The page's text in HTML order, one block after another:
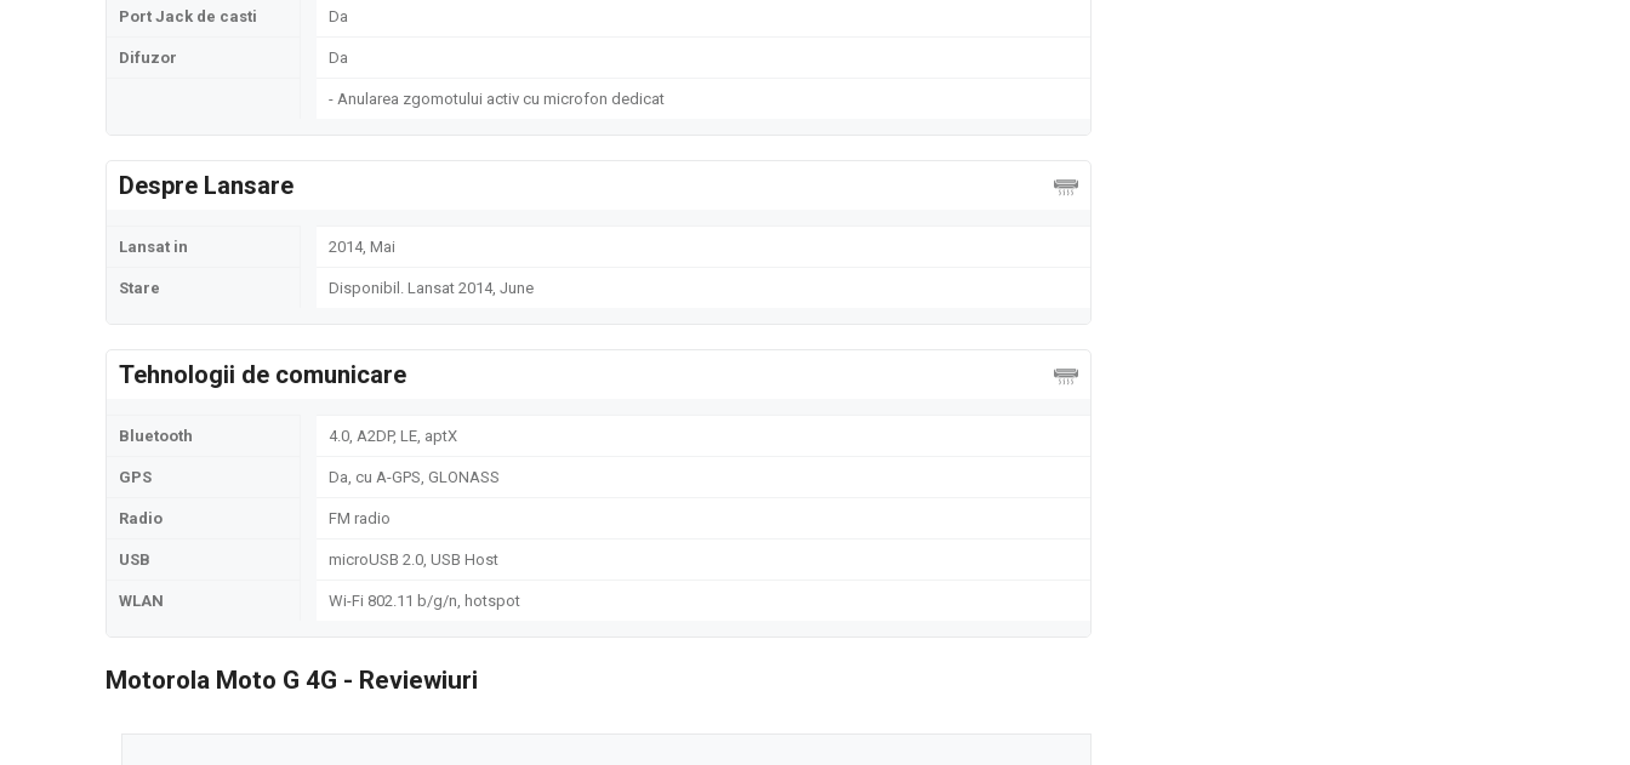
Port Jack de casti Da
Difuzor Da
- Anularea zgomotului activ cu microfon dedicat
Despre Lansare
Lansat in 2014, Mai
Stare Disponibil. Lansat 2014, June
Tehnologii de comunicare
Bluetooth 4.0, A2DP, LE, aptX
GPS Da, cu A-GPS, GLONASS
Radio FM radio
USB microUSB 2.0, USB Host
WLAN Wi-Fi 802.11 b/g/n, hotspot
Motorola Moto G 4G - Reviewiuri